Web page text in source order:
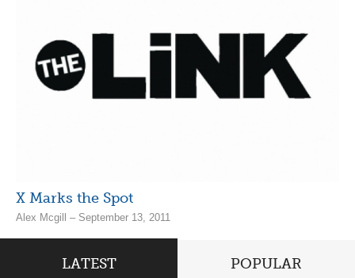
X Marks the Spot
Alex Mcgill – September 13, 2011
LATEST POPULAR